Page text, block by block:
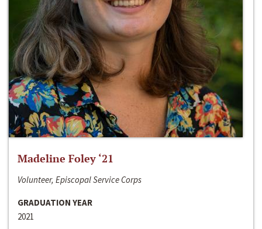
Madeline Foley ‘21
Volunteer, Episcopal Service Corps
GRADUATION YEAR
2021